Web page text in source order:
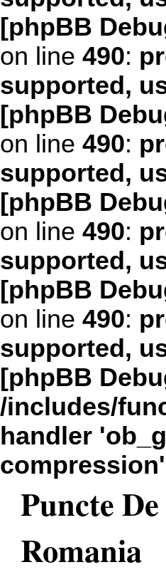
[phpBB
on line 490:
supported,
[phpBB
on line 490:
supported,
[phpBB
on line 490:
supported,
[phpBB
on line 490:
supported,
[phpBB
/includes/
handler
compression'
Puncte
Romania